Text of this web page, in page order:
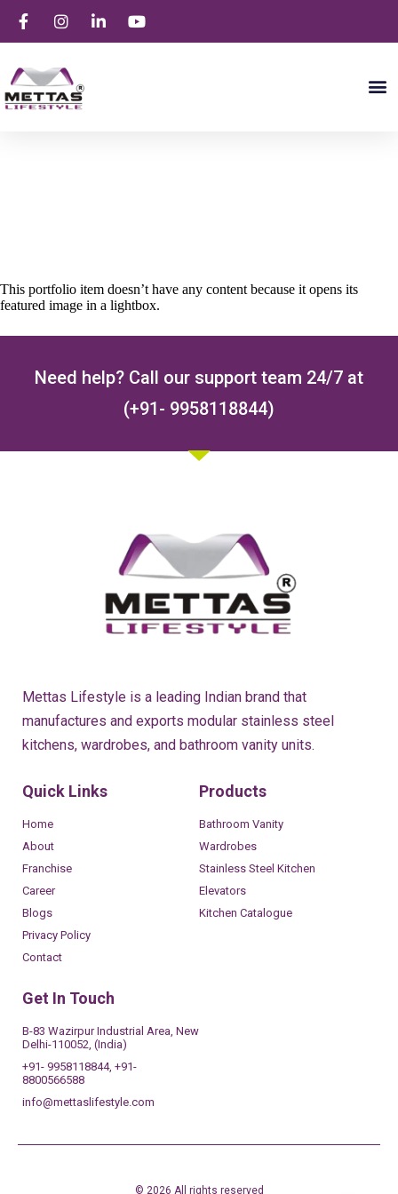
This portfolio item doesn’t have any content because it opens its
featured image in a lightbox.
Need help? Call our support team 24/7 at
(+91- 9958118844)
Mettas Lifestyle is a leading Indian brand that
manufactures and exports modular stainless steel
kitchens, wardrobes, and bathroom vanity units.
Quick Links
Home
About
Franchise
Career
Blogs
Privacy Policy
Contact
Products
Bathroom Vanity
Wardrobes
Stainless Steel Kitchen
Elevators
Kitchen Catalogue
Get In Touch
B-83 Wazirpur Industrial Area, New
Delhi-110052, (India)
+91- 9958118844, +91-
8800566588
info@mettaslifestyle.com
© 2026 All rights reserved